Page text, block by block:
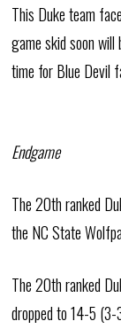
This Duke team
game skid soon
time for Blue Devil
Endgame
The 20th ranked
the NC State
The 20th ranked
dropped to 14-5 (3-